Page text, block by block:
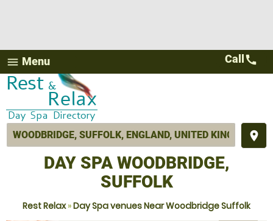
menu Menu
place
Call call
DAY SPA WOODBRIDGE,
SUFFOLK
Rest Relax»Day Spa venues Near Woodbridge Suffolk